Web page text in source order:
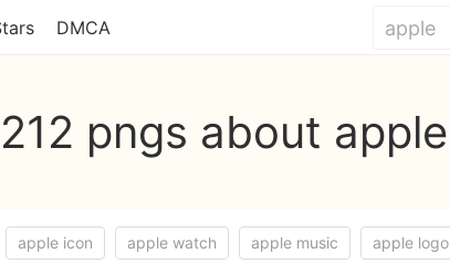
DMCA
pngs about apple
apple icon apple watch apple music apple logo